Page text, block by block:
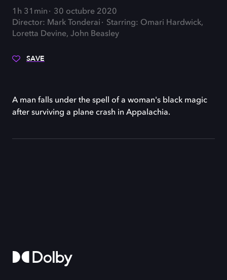
1h 31min
30 octubre 2020
Director: Mark Tonderai
Starring: Omari Hardwick,
Loretta Devine, John Beasley
SAVE
A man falls under the spell of a woman's black magic
after surviving a plane crash in Appalachia.